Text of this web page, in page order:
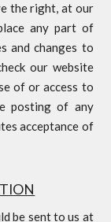
the right, at our
any part of
and changes to
our website
of or access to
posting of any
acceptance of
be sent to us at